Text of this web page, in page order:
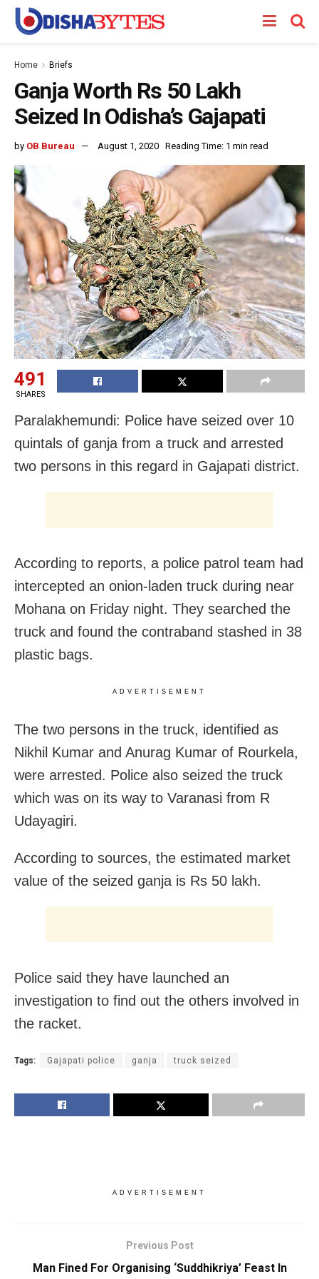
Home Briefs
Ganja Worth Rs 50 Lakh
Seized In Odisha’s Gajapati
by OB Bureau August 1, 2020 Reading Time: 1 min read
491
SHARES
Paralakhemundi: Police have seized over 10
quintals of ganja from a truck and arrested
two persons in this regard in Gajapati district.
According to reports, a police patrol team had
intercepted an onion-laden truck during near
Mohana on Friday night. They searched the
truck and found the contraband stashed in 38
plastic bags.
ADVERTISEMENT
The two persons in the truck, identified as
Nikhil Kumar and Anurag Kumar of Rourkela,
were arrested. Police also seized the truck
which was on its way to Varanasi from R
Udayagiri.
According to sources, the estimated market
value of the seized ganja is Rs 50 lakh.
Police said they have launched an
investigation to find out the others involved in
the racket.
Tags: Gajapati police ganja truck seized
ADVERTISEMENT
Previous Post
Man Fined For Organising ‘Suddhikriya’ Feast In